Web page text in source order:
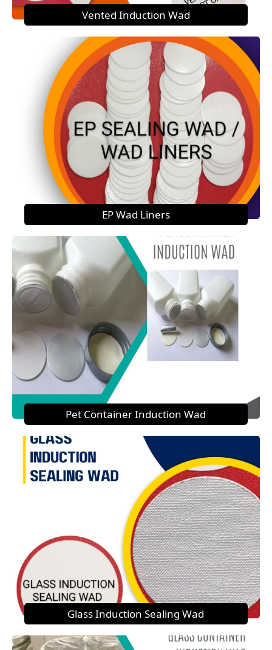
Vented Induction Wad
EP Wad Liners
Pet Container Induction Wad
Glass Induction Sealing Wad